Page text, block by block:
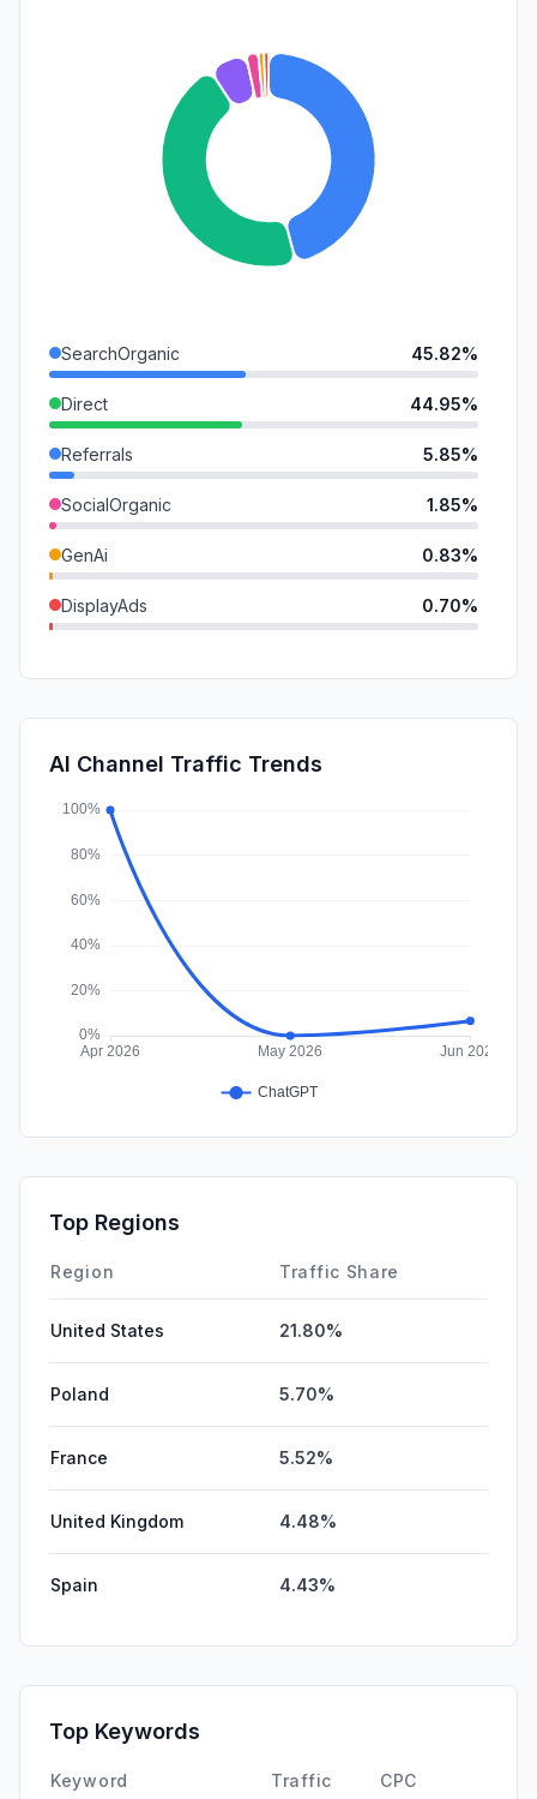
SearchOrganic 45.82%
Direct 44.95%
Referrals 5.85%
SocialOrganic 1.85%
GenAi 0.83%
DisplayAds 0.70%
SearchPaid
Affiliate
AI Channel Traffic Trends
Top Regions
Region Traffic Share
United States 21.80%
Poland 5.70%
France 5.52%
United Kingdom 4.48%
Spain 4.43%
Top Keywords
Keyword Traffic CPC